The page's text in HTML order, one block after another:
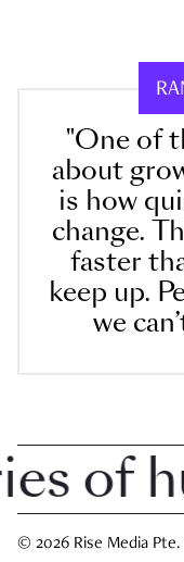
"One of
about
is how
change.
faster
keep up.
we
© 2026 Rise Media